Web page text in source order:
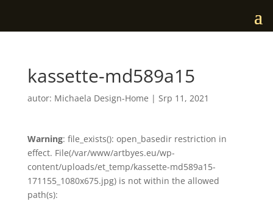
kassette-md589a15
autor: Michaela Design-Home | Srp 11, 2021
Warning: file_exists(): open_basedir restriction in
effect. File(/var/www/artbyes.eu/wp-
content/uploads/et_temp/kassette-md589a15-
171155_1080x675.jpg) is not within the allowed
path(s):